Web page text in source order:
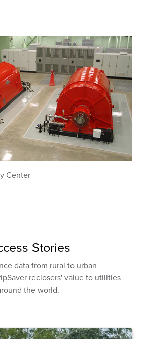
Center
Stories
data from rural to urban
reclosers' value to utilities
the world.